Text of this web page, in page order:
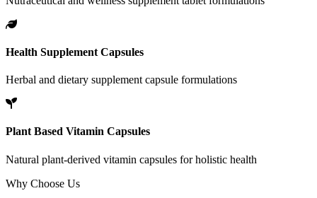
Health Supplement Capsules
Herbal and dietary supplement capsule formulations
Plant Based Vitamin Capsules
Natural plant-derived vitamin capsules for holistic health
Why Choose Us